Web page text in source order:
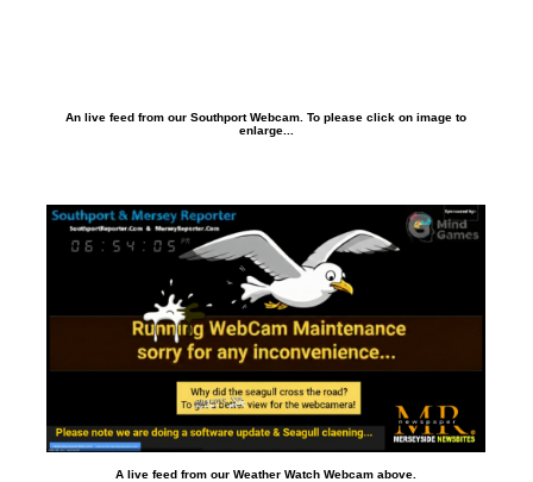
An live feed from our Southport Webcam. To please click on image to
enlarge...
A live feed from our Weather Watch Webcam above.